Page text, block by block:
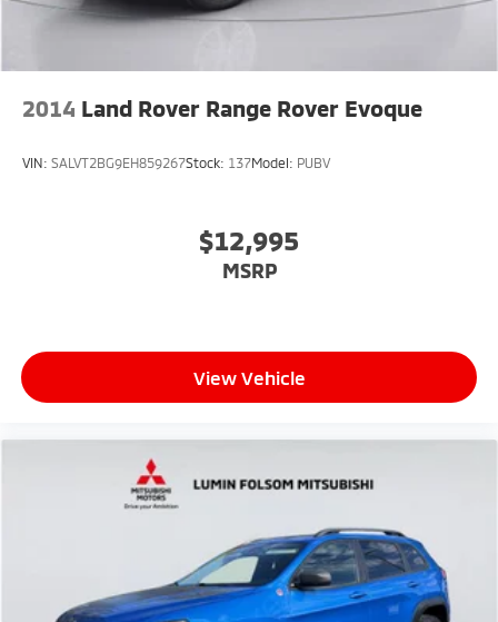
2014 Land Rover Range Rover Evoque
VIN: SALVT2BG9EH859267Stock: 137Model: PUBV
$12,995
MSRP
View Vehicle